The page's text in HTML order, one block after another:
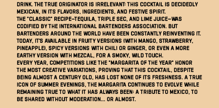
drink. The true originator is irrelevant: this cocktail is decidedly
Mexican, in its flavors, ingredients, and festive spirit.
The "classic" recipe—tequila, triple sec, and lime juice—was
codified by the International Bartenders Association. But
bartenders around the world have been constantly reinventing it.
Today, it's available in fruity versions (with mango, strawberry,
pineapple), spicy versions with chili or ginger, or even a more
earthy version with mezcal, for a smoky, wild touch.
Every year, competitions like the "Margarita of the Year" honor
the most creative variations, proving that this cocktail, despite
being almost a century old, has lost none of its freshness. A true
icon of summer evenings, the Margarita continues to evolve while
remaining true to what it has always been: a tribute to Mexico, to
be shared without moderation... or almost.